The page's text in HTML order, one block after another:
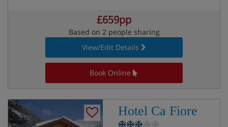
£659pp
Based on 2 people sharing
View/Edit Details
Book Online
Hotel Ca Fiore